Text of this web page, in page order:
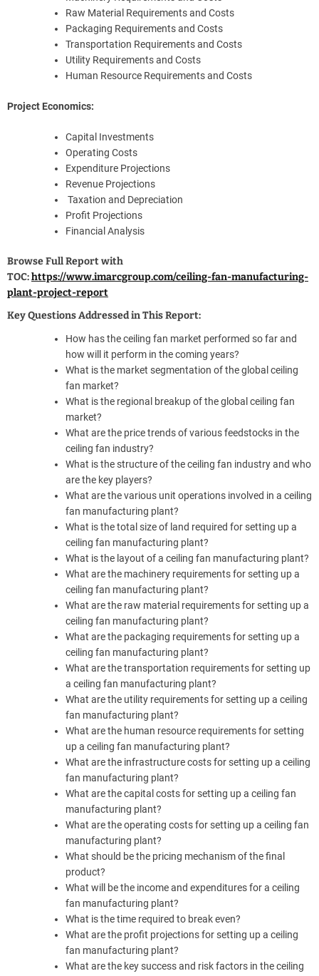
Raw Material Requirements and Costs
Packaging Requirements and Costs
Transportation Requirements and Costs
Utility Requirements and Costs
Human Resource Requirements and Costs
Project Economics:
Capital Investments
Operating Costs
Expenditure Projections
Revenue Projections
Taxation and Depreciation
Profit Projections
Financial Analysis
Browse Full Report with
TOC:https://www.imarcgroup.com/ceiling-fan-manufacturing-
plant-project-report
Key Questions Addressed in This Report:
How has the ceiling fan market performed so far and
how will it perform in the coming years?
What is the market segmentation of the global ceiling
fan market?
What is the regional breakup of the global ceiling fan
market?
What are the price trends of various feedstocks in the
ceiling fan industry?
What is the structure of the ceiling fan industry and who
are the key players?
What are the various unit operations involved in a ceiling
fan manufacturing plant?
What is the total size of land required for setting up a
ceiling fan manufacturing plant?
What is the layout of a ceiling fan manufacturing plant?
What are the machinery requirements for setting up a
ceiling fan manufacturing plant?
What are the raw material requirements for setting up a
ceiling fan manufacturing plant?
What are the packaging requirements for setting up a
ceiling fan manufacturing plant?
What are the transportation requirements for setting up
a ceiling fan manufacturing plant?
What are the utility requirements for setting up a ceiling
fan manufacturing plant?
What are the human resource requirements for setting
up a ceiling fan manufacturing plant?
What are the infrastructure costs for setting up a ceiling
fan manufacturing plant?
What are the capital costs for setting up a ceiling fan
manufacturing plant?
What are the operating costs for setting up a ceiling fan
manufacturing plant?
What should be the pricing mechanism of the final
product?
What will be the income and expenditures for a ceiling
fan manufacturing plant?
What is the time required to break even?
What are the profit projections for setting up a ceiling
fan manufacturing plant?
What are the key success and risk factors in the ceiling